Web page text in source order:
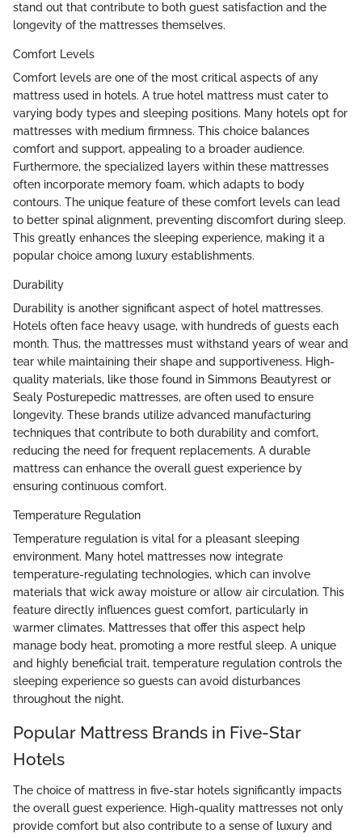
stand out that contribute to both guest satisfaction and the
longevity of the mattresses themselves.
Comfort Levels
Comfort levels are one of the most critical aspects of any
mattress used in hotels. A true hotel mattress must cater to
varying body types and sleeping positions. Many hotels opt for
mattresses with medium firmness. This choice balances
comfort and support, appealing to a broader audience.
Furthermore, the specialized layers within these mattresses
often incorporate memory foam, which adapts to body
contours. The unique feature of these comfort levels can lead
to better spinal alignment, preventing discomfort during sleep.
This greatly enhances the sleeping experience, making it a
popular choice among luxury establishments.
Durability
Durability is another significant aspect of hotel mattresses.
Hotels often face heavy usage, with hundreds of guests each
month. Thus, the mattresses must withstand years of wear and
tear while maintaining their shape and supportiveness. High-
quality materials, like those found in Simmons Beautyrest or
Sealy Posturepedic mattresses, are often used to ensure
longevity. These brands utilize advanced manufacturing
techniques that contribute to both durability and comfort,
reducing the need for frequent replacements. A durable
mattress can enhance the overall guest experience by
ensuring continuous comfort.
Temperature Regulation
Temperature regulation is vital for a pleasant sleeping
environment. Many hotel mattresses now integrate
temperature-regulating technologies, which can involve
materials that wick away moisture or allow air circulation. This
feature directly influences guest comfort, particularly in
warmer climates. Mattresses that offer this aspect help
manage body heat, promoting a more restful sleep. A unique
and highly beneficial trait, temperature regulation controls the
sleeping experience so guests can avoid disturbances
throughout the night.
Popular Mattress Brands in Five-Star
Hotels
The choice of mattress in five-star hotels significantly impacts
the overall guest experience. High-quality mattresses not only
provide comfort but also contribute to a sense of luxury and